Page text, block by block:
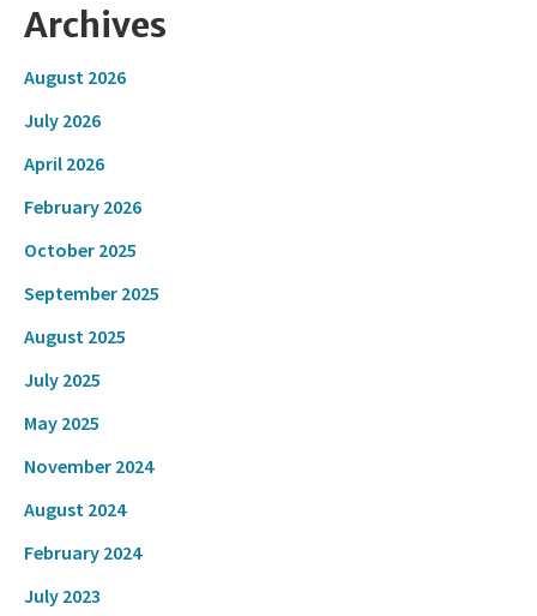
Archives
August 2026
July 2026
April 2026
February 2026
October 2025
September 2025
August 2025
July 2025
May 2025
November 2024
August 2024
February 2024
July 2023